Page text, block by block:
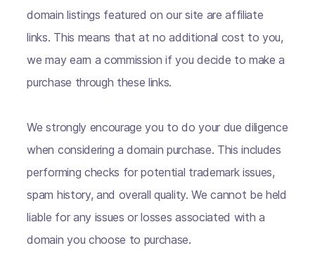
domain listings featured on our site are affiliate
links. This means that at no additional cost to you,
we may earn a commission if you decide to make a
purchase through these links.
We strongly encourage you to do your due diligence
when considering a domain purchase. This includes
performing checks for potential trademark issues,
spam history, and overall quality. We cannot be held
liable for any issues or losses associated with a
domain you choose to purchase.